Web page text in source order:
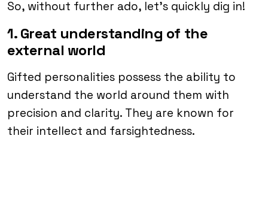
So, without further ado, let’s quickly dig in!
1. Great understanding of the
external world
Gifted personalities possess the ability to
understand the world around them with
precision and clarity. They are known for
their intellect and farsightedness.